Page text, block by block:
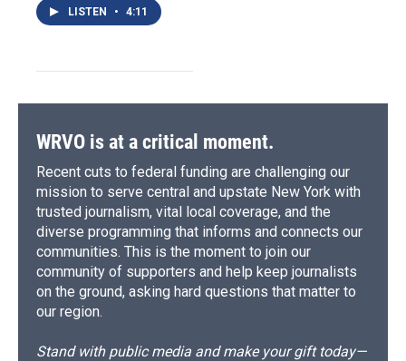
LISTEN • 4:11
WRVO is at a critical moment.
Recent cuts to federal funding are challenging our
mission to serve central and upstate New York with
trusted journalism, vital local coverage, and the
diverse programming that informs and connects our
communities. This is the moment to join our
community of supporters and help keep journalists
on the ground, asking hard questions that matter to
our region.
Stand with public media and make your gift today—